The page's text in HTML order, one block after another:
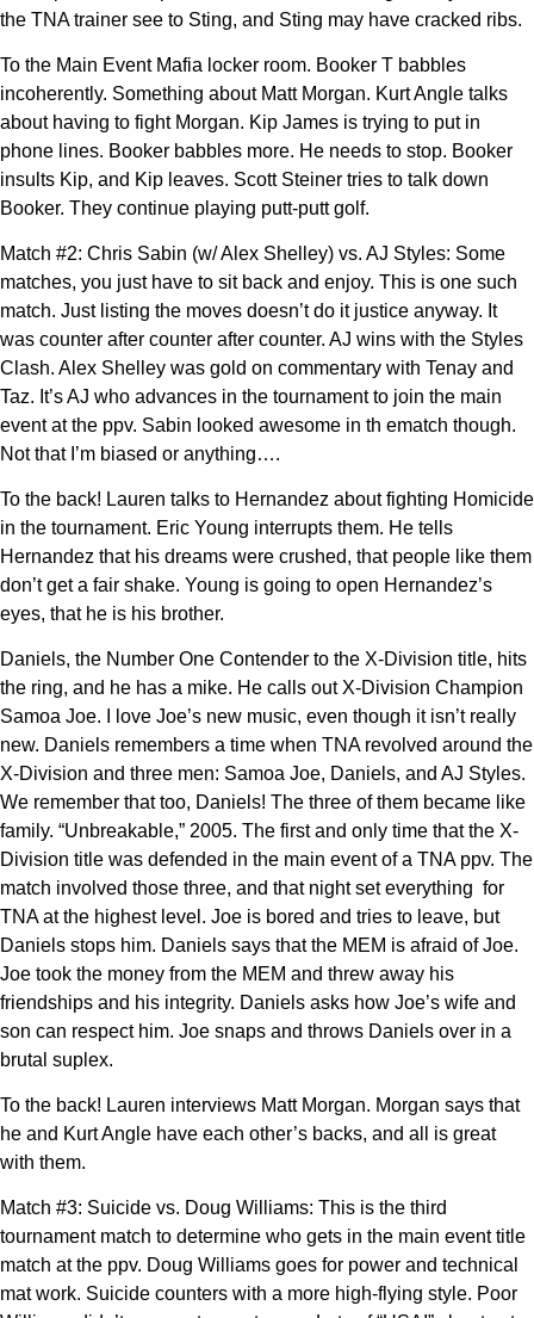
the TNA trainer see to Sting, and Sting may have cracked ribs.
To the Main Event Mafia locker room. Booker T babbles
incoherently. Something about Matt Morgan. Kurt Angle talks
about having to fight Morgan. Kip James is trying to put in
phone lines. Booker babbles more. He needs to stop. Booker
insults Kip, and Kip leaves. Scott Steiner tries to talk down
Booker. They continue playing putt-putt golf.
Match #2: Chris Sabin (w/ Alex Shelley) vs. AJ Styles: Some
matches, you just have to sit back and enjoy. This is one such
match. Just listing the moves doesn’t do it justice anyway. It
was counter after counter after counter. AJ wins with the Styles
Clash. Alex Shelley was gold on commentary with Tenay and
Taz. It’s AJ who advances in the tournament to join the main
event at the ppv. Sabin looked awesome in th ematch though.
Not that I’m biased or anything….
To the back! Lauren talks to Hernandez about fighting Homicide
in the tournament. Eric Young interrupts them. He tells
Hernandez that his dreams were crushed, that people like them
don’t get a fair shake. Young is going to open Hernandez’s
eyes, that he is his brother.
Daniels, the Number One Contender to the X-Division title, hits
the ring, and he has a mike. He calls out X-Division Champion
Samoa Joe. I love Joe’s new music, even though it isn’t really
new. Daniels remembers a time when TNA revolved around the
X-Division and three men: Samoa Joe, Daniels, and AJ Styles.
We remember that too, Daniels! The three of them became like
family. “Unbreakable,” 2005. The first and only time that the X-
Division title was defended in the main event of a TNA ppv. The
match involved those three, and that night set everything for
TNA at the highest level. Joe is bored and tries to leave, but
Daniels stops him. Daniels says that the MEM is afraid of Joe.
Joe took the money from the MEM and threw away his
friendships and his integrity. Daniels asks how Joe’s wife and
son can respect him. Joe snaps and throws Daniels over in a
brutal suplex.
To the back! Lauren interviews Matt Morgan. Morgan says that
he and Kurt Angle have each other’s backs, and all is great
with them.
Match #3: Suicide vs. Doug Williams: This is the third
tournament match to determine who gets in the main event title
match at the ppv. Doug Williams goes for power and technical
mat work. Suicide counters with a more high-flying style. Poor